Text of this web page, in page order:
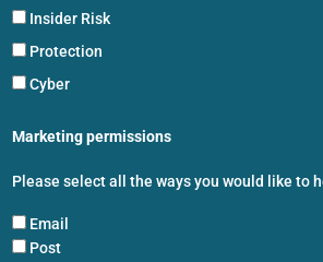
Insider Risk
Protection
Cyber
Marketing permissions
Please select all the ways you would like to
Email
Post